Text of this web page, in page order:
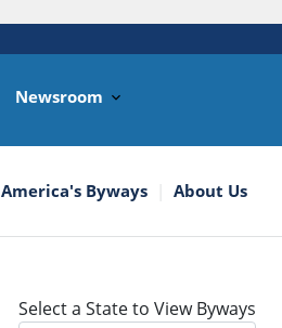
Newsroom
America's Byways About Us
Select a State to View Byways